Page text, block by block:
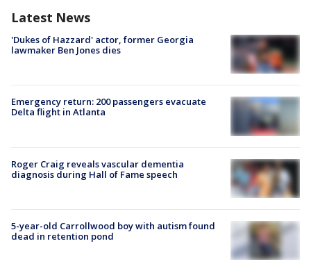
Latest News
'Dukes of Hazzard' actor, former Georgia
lawmaker Ben Jones dies
Emergency return: 200 passengers evacuate
Delta flight in Atlanta
Roger Craig reveals vascular dementia
diagnosis during Hall of Fame speech
5-year-old Carrollwood boy with autism found
dead in retention pond